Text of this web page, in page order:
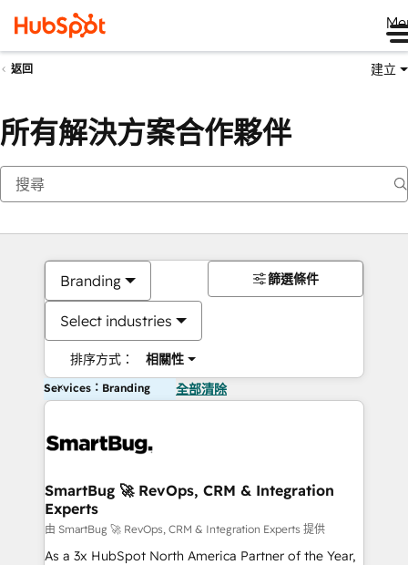
返回 建立
所有解決方案合作夥伴
Branding
Select industries
排序方式： 相關性
篩選條件
Services：Branding 全部清除
SmartBug 🚀 RevOps, CRM & Integration
Experts
由 SmartBug 🚀 RevOps, CRM & Integration Experts 提供
As a 3x HubSpot North America Partner of the Year,